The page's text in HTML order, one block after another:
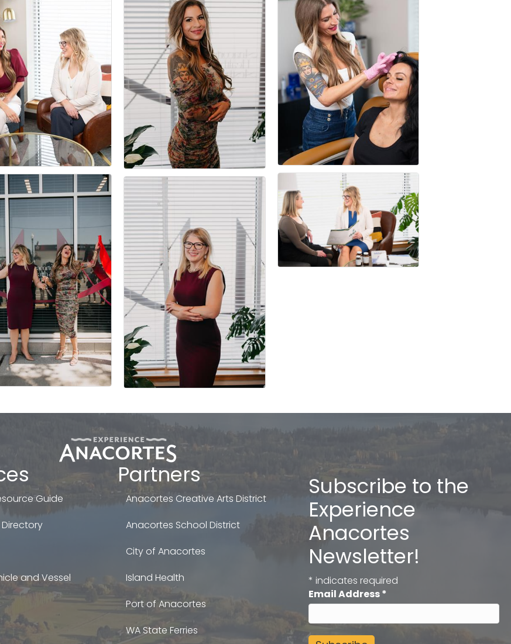
Guide
and Vessel
Partners
Anacortes Creative Arts District
Anacortes School District
City of Anacortes
Island Health
Port of Anacortes
WA State Ferries
Subscribe to the
Experience
Anacortes
Newsletter!
* indicates required
Email Address*